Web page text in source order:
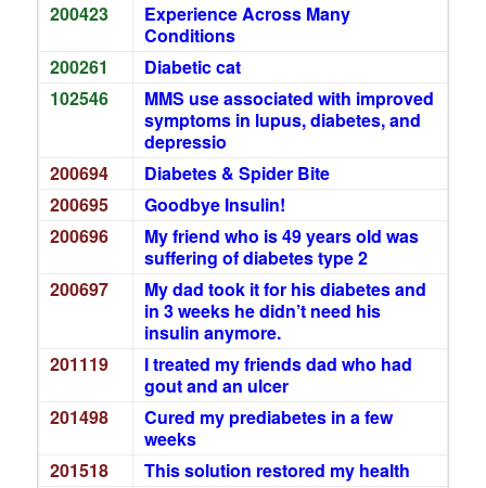
200423
Experience Across Many
Conditions
200261
Diabetic cat
102546
MMS use associated with improved
symptoms in lupus, diabetes, and
depressio
200694
Diabetes & Spider Bite
200695
Goodbye Insulin!
200696
My friend who is 49 years old was
suffering of diabetes type 2
200697
My dad took it for his diabetes and
in 3 weeks he didn’t need his
insulin anymore.
201119
I treated my friends dad who had
gout and an ulcer
201498
Cured my prediabetes in a few
weeks
201518
This solution restored my health